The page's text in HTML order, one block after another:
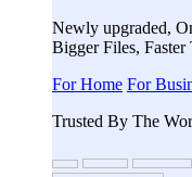
Newly upgraded,
Bigger Files, Faster
For Home For
Trusted By The